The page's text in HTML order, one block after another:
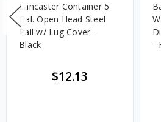
Lancaster Container 5
Gal. Open Head Steel
Pail w/ Lug Cover -
Black
$12.13
-